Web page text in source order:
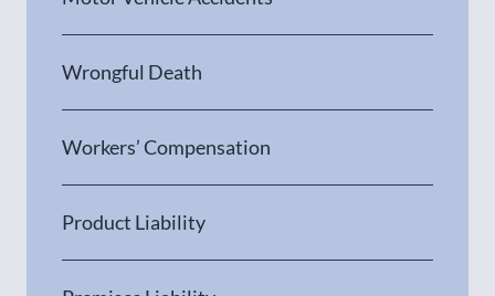
Wrongful Death
Workers’ Compensation
Product Liability